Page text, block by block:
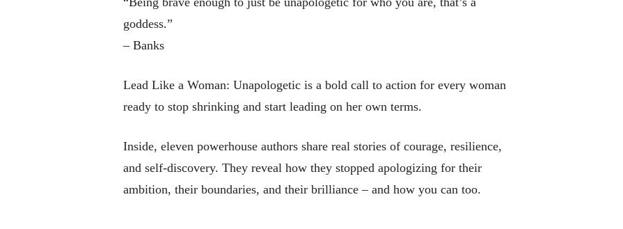
goddess.”
– Banks
Lead Like a Woman: Unapologetic is a bold call to action for every woman
ready to stop shrinking and start leading on her own terms.
Inside, eleven powerhouse authors share real stories of courage, resilience,
and self-discovery. They reveal how they stopped apologizing for their
ambition, their boundaries, and their brilliance – and how you can too.